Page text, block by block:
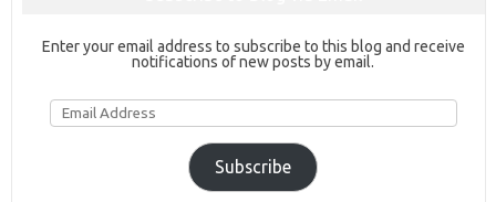
Enter your email address to subscribe to this blog and receive
notifications of new posts by email.
Email
Address
Subscribe